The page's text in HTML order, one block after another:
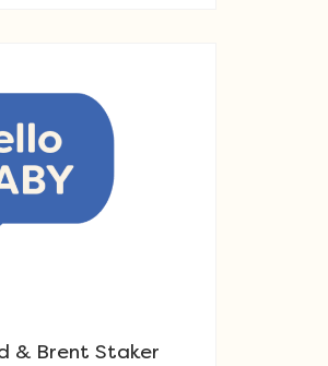
& Brent Staker